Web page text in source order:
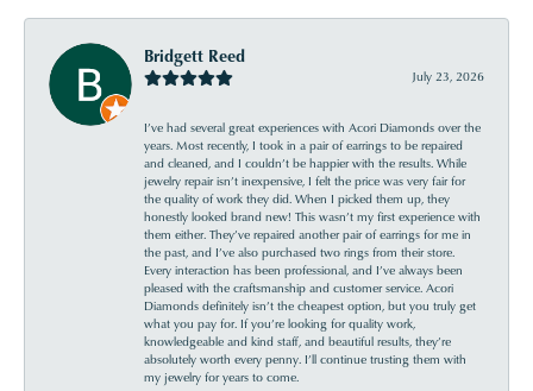
Bridgett Reed
July 23, 2026
I’ve had several great experiences with Acori Diamonds over the
years. Most recently, I took in a pair of earrings to be repaired
and cleaned, and I couldn’t be happier with the results. While
jewelry repair isn’t inexpensive, I felt the price was very fair for
the quality of work they did. When I picked them up, they
honestly looked brand new! This wasn’t my first experience with
them either. They’ve repaired another pair of earrings for me in
the past, and I’ve also purchased two rings from their store.
Every interaction has been professional, and I’ve always been
pleased with the craftsmanship and customer service. Acori
Diamonds definitely isn’t the cheapest option, but you truly get
what you pay for. If you’re looking for quality work,
knowledgeable and kind staff, and beautiful results, they’re
absolutely worth every penny. I’ll continue trusting them with
my jewelry for years to come.